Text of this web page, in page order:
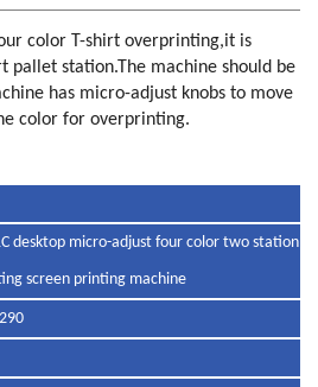
color T-shirt overprinting,it is
pallet station.The machine should be
has micro-adjust knobs to move
color for overprinting.
desktop micro-adjust four color two station
screen printing machine